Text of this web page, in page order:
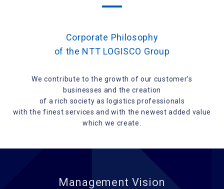
Corporate Philosophy
of the NTT LOGISCO Group
We contribute to the growth of our customer’s
businesses and the creation
of a rich society as logistics professionals
with the finest services and with the newest added value
which we create.
Management Vision